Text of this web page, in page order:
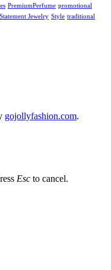
PremiumPerfume promotional
Statement Jewelry Style traditional
gojollyfashion.com.
Esc to cancel.